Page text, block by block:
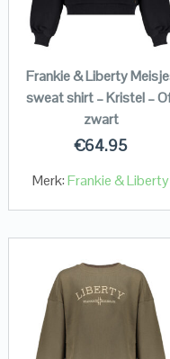
Frankie & Liberty
sweat shirt – Kristel –
zwart
€64.95
Merk:Frankie & Liberty